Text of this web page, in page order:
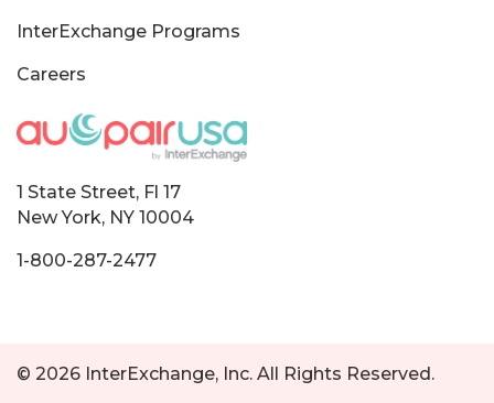
InterExchange Programs
Careers
1 State Street, Fl 17
New York, NY 10004
1-800-287-2477
© 2026 InterExchange, Inc. All Rights Reserved.